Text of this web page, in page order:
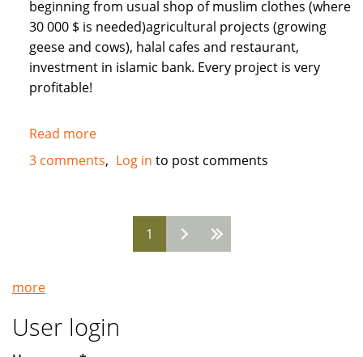
beginning from usual shop of muslim clothes (where
30 000 $ is needed)agricultural projects (growing
geese and cows), halal cafes and restaurant,
investment in islamic bank. Every project is very
profitable!
Read moreabout
Need
Muslim
different
projects
3 comments Log in to post comments
1
more
User login